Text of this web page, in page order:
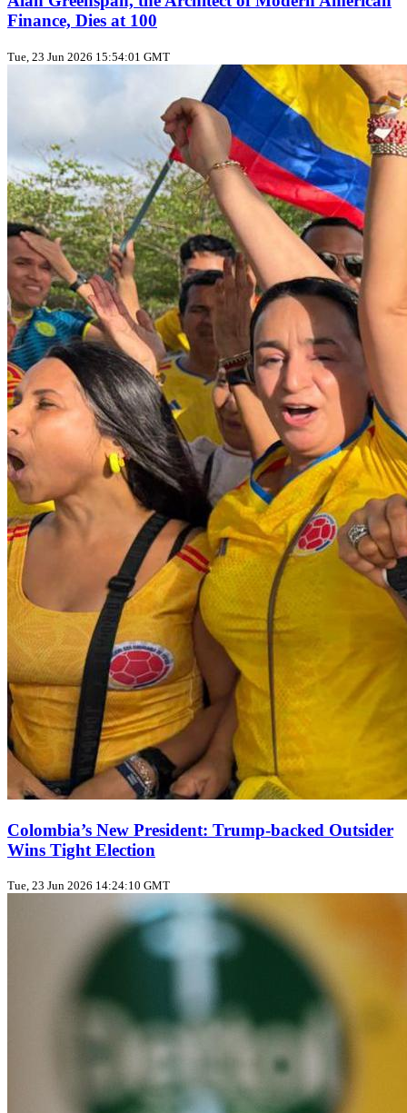
Finance, Dies at 100
Tue, 23 Jun 2026 15:54:01 GMT
Colombia’s New President: Trump‑backed Outsider
Wins Tight Election
Tue, 23 Jun 2026 14:24:10 GMT